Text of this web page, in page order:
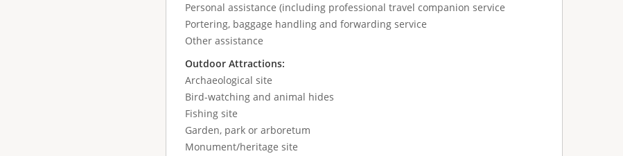
Personal assistance (including professional travel companion service
Portering, baggage handling and forwarding service
Other assistance
Outdoor Attractions:
Archaeological site
Bird-watching and animal hides
Fishing site
Garden, park or arboretum
Monument/heritage site